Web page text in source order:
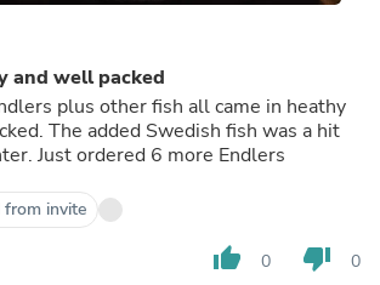
and well packed
plus other fish all came in heathy
The added Swedish fish was a hit
Just ordered 6 more Endlers
invite
thumb_up 0 thumb_down 0